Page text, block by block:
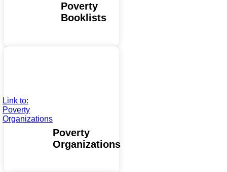
Poverty
Booklists
Link to:
Poverty
Organizations
Poverty
Organizations